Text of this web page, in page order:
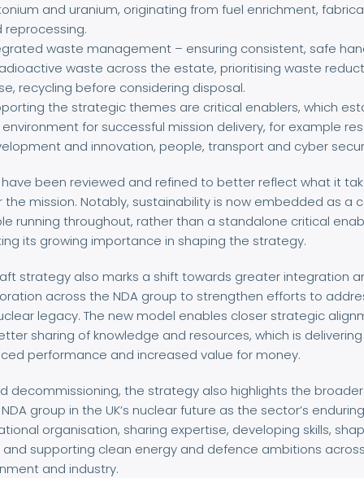
and uranium, originating from fuel enrichment,
reprocessing.
waste management – ensuring consistent, safe
waste across the estate, prioritising waste
recycling before considering disposal.
the strategic themes are critical enablers, which
for successful mission delivery, for example
and innovation, people, transport and cyber
have been reviewed and refined to better reflect what it
the mission. Notably, sustainability is now embedded as a
running throughout, rather than a standalone critical
its growing importance in shaping the strategy.
strategy also marks a shift towards greater integration
across the NDA group to strengthen efforts to
legacy. The new model enables closer strategic
sharing of knowledge and resources, which is delivering
performance and increased value for money.
decommissioning, the strategy also highlights the
group in the UK’s nuclear future as the sector’s enduring
organisation, sharing expertise, developing skills,
and supporting clean energy and defence ambitions
and industry.